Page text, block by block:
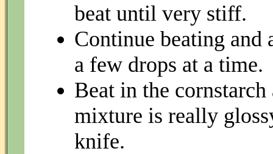
beat until very stiff.
Continue beating and
a few drops at a time.
Beat in the
mixture is really
knife.